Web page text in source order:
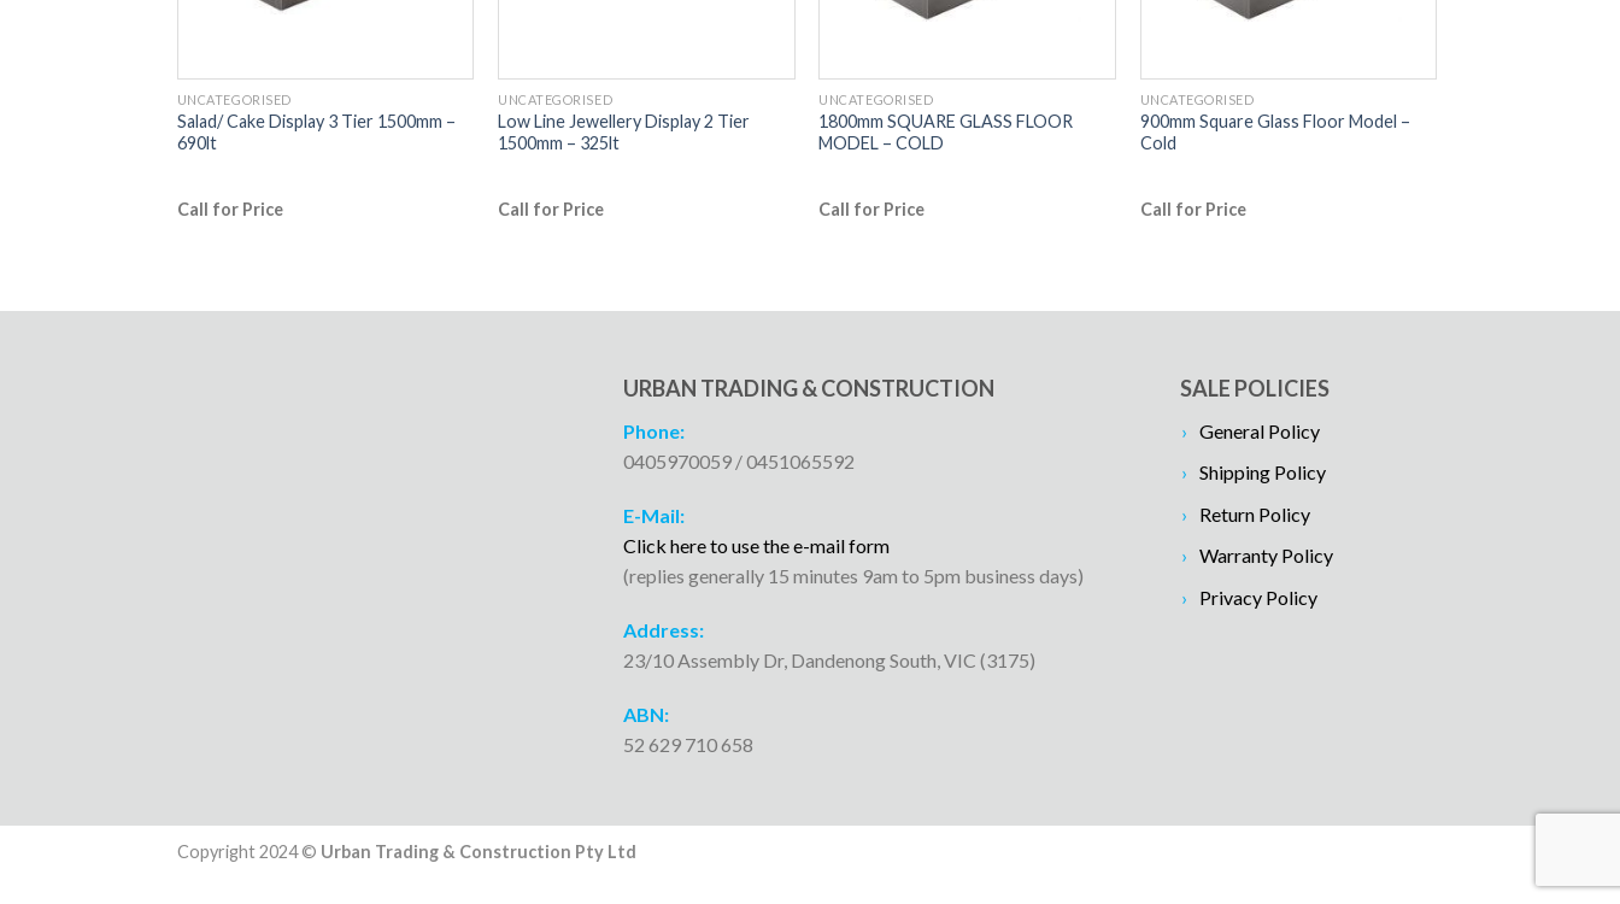
UNCATEGORISED
Salad/ Cake Display 3 Tier 1500mm –
690lt
Call for Price
UNCATEGORISED
Low Line Jewellery Display 2 Tier
1500mm – 325lt
Call for Price
UNCATEGORISED
1800mm SQUARE GLASS FLOOR
MODEL – COLD
Call for Price
UNCATEGORISED
900mm Square Glass Floor Model –
Cold
Call for Price
URBAN TRADING & CONSTRUCTION
Phone:
0405970059 / 0451065592
E-Mail:
Click here to use the e-mail form
(replies generally 15 minutes 9am to 5pm business days)
Address:
23/10 Assembly Dr, Dandenong South, VIC (3175)
ABN:
52 629 710 658
SALE POLICIES
General Policy
Shipping Policy
Return Policy
Warranty Policy
Privacy Policy
Copyright 2024 © Urban Trading & Construction Pty Ltd